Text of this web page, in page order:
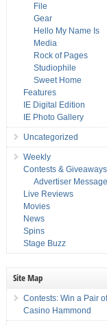
File
Gear
Hello My Name Is
Media
Rock of Pages
Studiophile
Sweet Home
Features
IE Digital Edition
IE Photo Gallery
Uncategorized
Weekly
Contests & Giveaways
Advertiser Message
Live Reviews
Movies
News
Spins
Stage Buzz
Site Map
Contests: Win a Pair
Casino Hammond